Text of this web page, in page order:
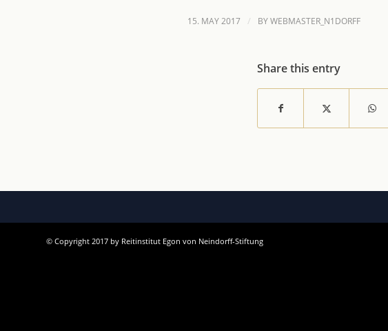
15. MAY 2017 / BYWEBMASTER_N1DORFF
Share this entry
© Copyright 2017 by Reitinstitut Egon von Neindorff-Stiftung